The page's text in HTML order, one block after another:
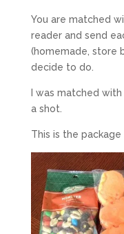
You are matched
reader and send
(homemade, store
decide to do.
I was matched
a shot.
This is the